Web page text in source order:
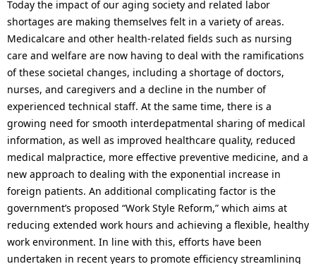
n
t
l
o
c
a
t
i
o
n
g
a
t
i
o
n
Today the impact of our aging society and related labor
shortages are making themselves felt in a variety of areas.
Medicalcare and other health-related fields such as nursing
care and welfare are now having to deal with the ramifications
of these societal changes, including a shortage of doctors,
nurses, and caregivers and a decline in the number of
experienced technical staff. At the same time, there is a
growing need for smooth interdepatmental sharing of medical
information, as well as improved healthcare quality, reduced
medical malpractice, more effective preventive medicine, and a
new approach to dealing with the exponential increase in
foreign patients. An additional complicating factor is the
government’s proposed “Work Style Reform,” which aims at
reducing extended work hours and achieving a flexible, healthy
work environment. In line with this, efforts have been
undertaken in recent years to promote efficiency streamlining